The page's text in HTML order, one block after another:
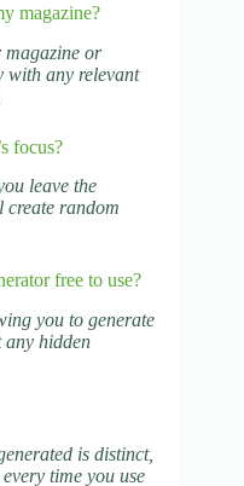
magazine?
magazine or
with any relevant
focus?
leave the
create random
free to use?
you to generate
any hidden
is distinct,
time you use